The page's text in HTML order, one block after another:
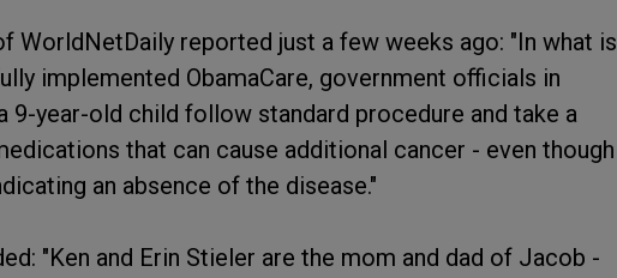
WorldNetDaily reported just a few weeks ago: "In what is
implemented ObamaCare, government officials in
9-year-old child follow standard procedure and take a
that can cause additional cancer - even though
an absence of the disease."
"Ken and Erin Stieler are the mom and dad of Jacob -